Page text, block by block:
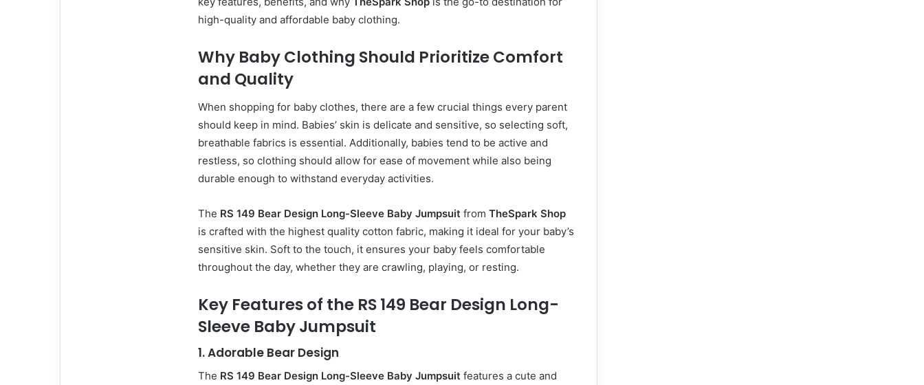
high-quality and affordable baby clothing.
Why Baby Clothing Should Prioritize Comfort
and Quality
When shopping for baby clothes, there are a few crucial things every parent
should keep in mind. Babies’ skin is delicate and sensitive, so selecting soft,
breathable fabrics is essential. Additionally, babies tend to be active and
restless, so clothing should allow for ease of movement while also being
durable enough to withstand everyday activities.
The RS 149 Bear Design Long-Sleeve Baby Jumpsuit from TheSpark Shop
is crafted with the highest quality cotton fabric, making it ideal for your baby’s
sensitive skin. Soft to the touch, it ensures your baby feels comfortable
throughout the day, whether they are crawling, playing, or resting.
Key Features of the RS 149 Bear Design Long-
Sleeve Baby Jumpsuit
1.Adorable Bear Design
The RS 149 Bear Design Long-Sleeve Baby Jumpsuit features a cute and